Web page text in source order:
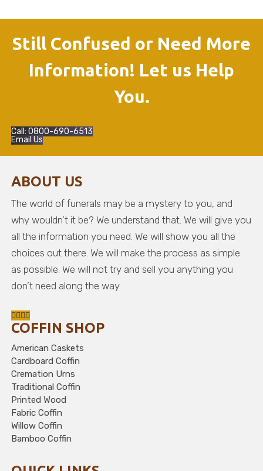
Still Confused or Need More
Information! Let us Help
You.
Call: 0800-690-6513
Email Us
ABOUT US
The world of funerals may be a mystery to you, and
why wouldn’t it be? We understand that. We will give you
all the information you need. We will show you all the
choices out there. We will make the process as simple
as possible. We will not try and sell you anything you
don’t need along the way.
COFFIN SHOP
American Caskets
Cardboard Coffin
Cremation Urns
Traditional Coffin
Printed Wood
Fabric Coffin
Willow Coffin
Bamboo Coffin